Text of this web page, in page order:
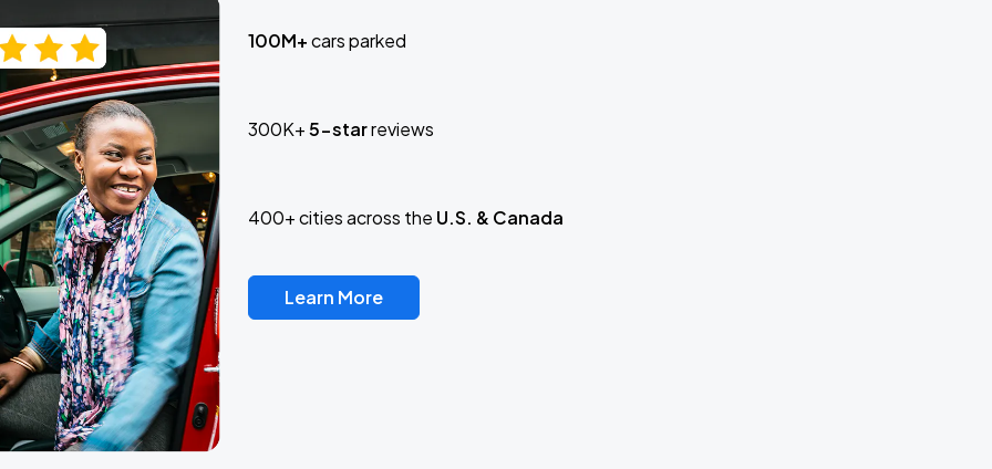
100M+cars parked
300K+5-starreviews
400+ cities across the U.S. & Canada
Learn More